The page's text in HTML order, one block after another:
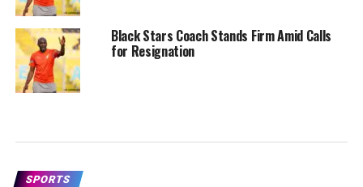
Black Stars Coach Stands Firm Amid Calls
for Resignation
SPORTS